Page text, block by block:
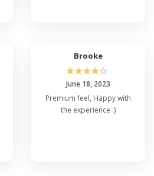
Brooke
☆☆☆☆☆
June 18, 2023
Premium feel, Happy with
the experience :)